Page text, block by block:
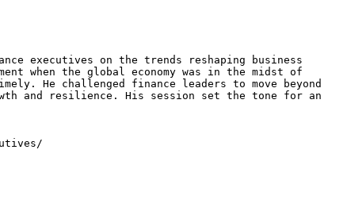
executives on the trends reshaping business
when the global economy was in the midst of
He challenged finance leaders to move beyond
and resilience. His session set the tone for an